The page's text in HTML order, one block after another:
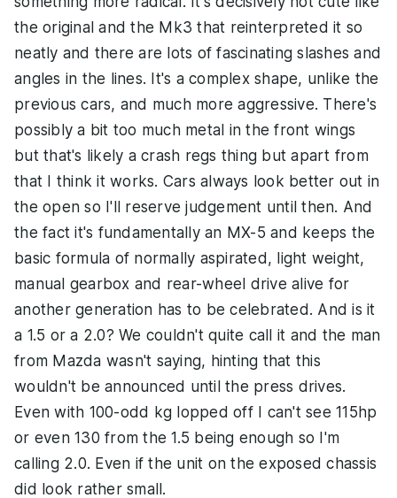
the original and the Mk3 that reinterpreted it so
neatly and there are lots of fascinating slashes and
angles in the lines. It's a complex shape, unlike the
previous cars, and much more aggressive. There's
possibly a bit too much metal in the front wings
but that's likely a crash regs thing but apart from
that I think it works. Cars always look better out in
the open so I'll reserve judgement until then. And
the fact it's fundamentally an MX-5 and keeps the
basic formula of normally aspirated, light weight,
manual gearbox and rear-wheel drive alive for
another generation has to be celebrated. And is it
a 1.5 or a 2.0? We couldn't quite call it and the man
from Mazda wasn't saying, hinting that this
wouldn't be announced until the press drives.
Even with 100-odd kg lopped off I can't see 115hp
or even 130 from the 1.5 being enough so I'm
calling 2.0. Even if the unit on the exposed chassis
did look rather small.